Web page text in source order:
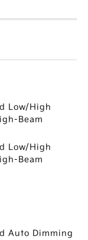
Low/High
Beam
Low/High
Beam
Auto Dimming